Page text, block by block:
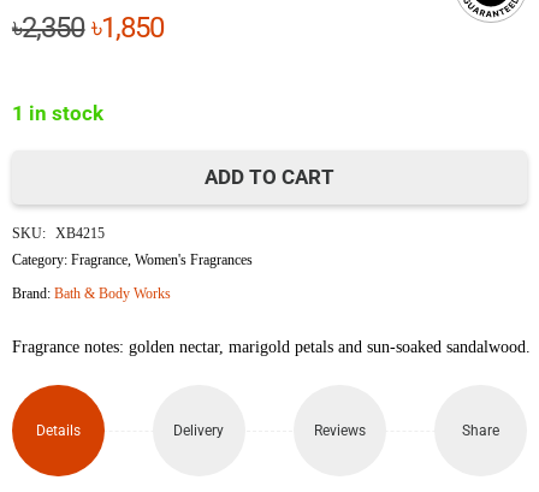
৳2,350Original
৳2,350.
৳1,850Current
1 in stock
Glow
Fine
Fragrance
Mist
236ml
ADD TO CART
SKU: XB4215
Category:Fragrance ,Women's Fragrances
Brand:Bath & Body Works
Fragrance notes: golden nectar, marigold petals and sun-soaked sandalwood.
Details Delivery Reviews Share